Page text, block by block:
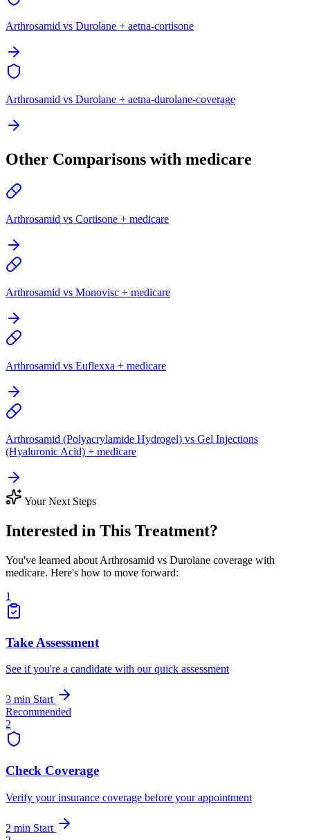
Arthrosamid vs Durolane + aetna-cortisone
Arthrosamid vs Durolane + aetna-durolane-coverage
Other Comparisons with medicare
Arthrosamid vs Cortisone + medicare
Arthrosamid vs Monovisc + medicare
Arthrosamid vs Euflexxa + medicare
Arthrosamid (Polyacrylamide Hydrogel) vs Gel Injections
(Hyaluronic Acid) + medicare
Your Next Steps
Interested in This Treatment?
You've learned about Arthrosamid vs Durolane coverage with
medicare. Here's how to move forward:
1
Take Assessment
See if you're a candidate with our quick assessment
3 min Start
Recommended
2
Check Coverage
Verify your insurance coverage before your appointment
2 min Start